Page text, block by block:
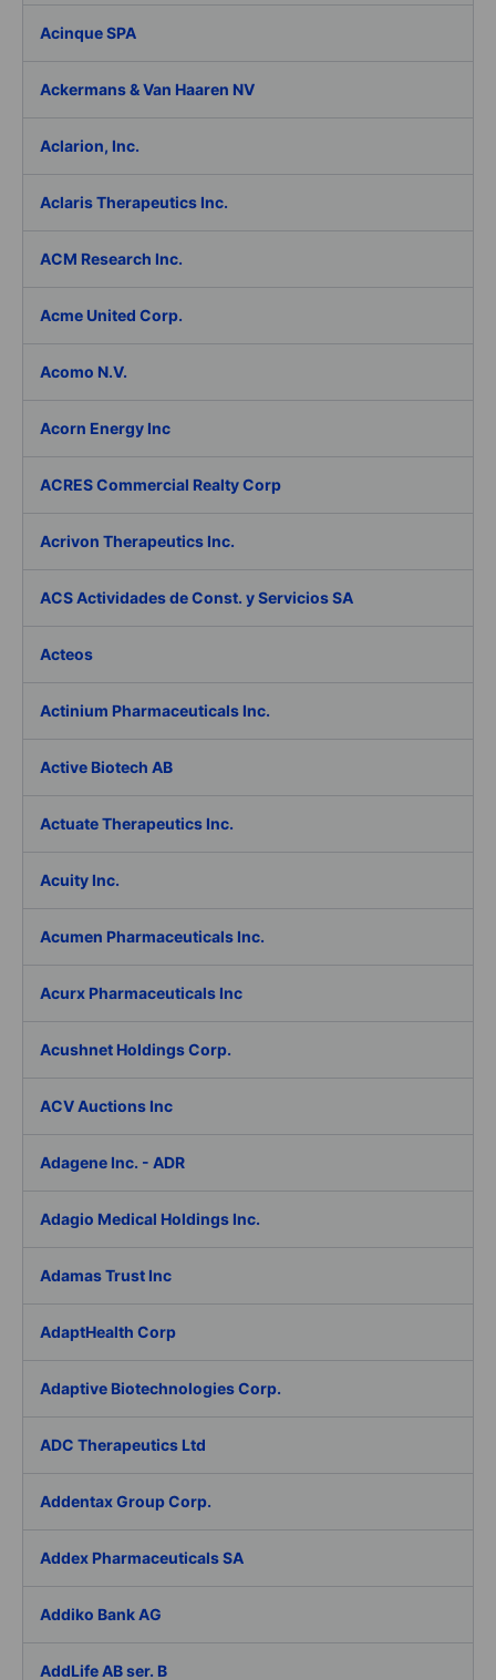
Acinque SPA
Ackermans & Van Haaren NV
Aclarion, Inc.
Aclaris Therapeutics Inc.
ACM Research Inc.
Acme United Corp.
Acomo N.V.
Acorn Energy Inc
ACRES Commercial Realty Corp
Acrivon Therapeutics Inc.
ACS Actividades de Const. y Servicios SA
Acteos
Actinium Pharmaceuticals Inc.
Active Biotech AB
Actuate Therapeutics Inc.
Acuity Inc.
Acumen Pharmaceuticals Inc.
Acurx Pharmaceuticals Inc
Acushnet Holdings Corp.
ACV Auctions Inc
Adagene Inc. - ADR
Adagio Medical Holdings Inc.
Adamas Trust Inc
AdaptHealth Corp
Adaptive Biotechnologies Corp.
ADC Therapeutics Ltd
Addentax Group Corp.
Addex Pharmaceuticals SA
Addiko Bank AG
AddLife AB ser. B